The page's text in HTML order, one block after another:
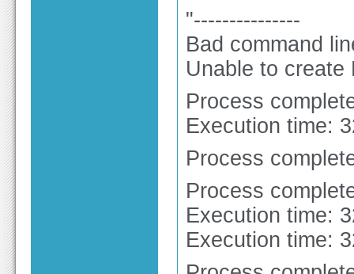
"---------------
Bad command
Unable to create
Process
Execution time:
Process
Process
Execution time:
Execution time: